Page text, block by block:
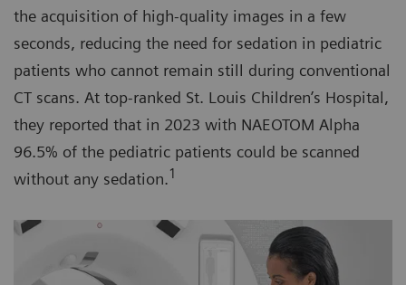
the acquisition of high-quality images in a few
seconds, reducing the need for sedation in pediatric
patients who cannot remain still during conventional
CT scans. At top-ranked St. Louis Children’s Hospital,
they reported that in 2023 with NAEOTOM Alpha
96.5% of the pediatric patients could be scanned
without any sedation.1